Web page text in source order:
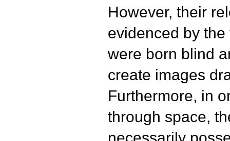
However, their
evidenced by
were born blind
create images
Furthermore, in
through space,